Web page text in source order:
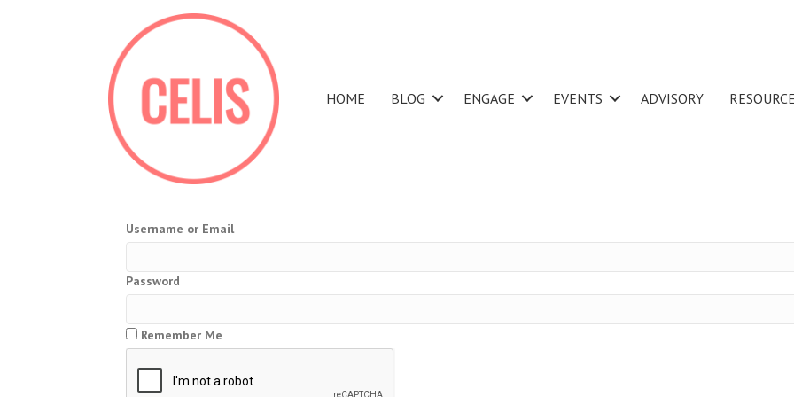
HOME BLOG ENGAGE EVENTS ADVISORY
Username or Email
Password
Remember Me